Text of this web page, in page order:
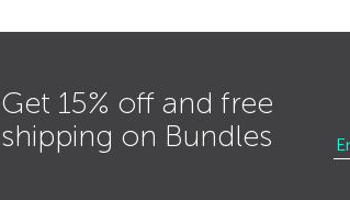
Get 15% off and free
shipping on Bundles